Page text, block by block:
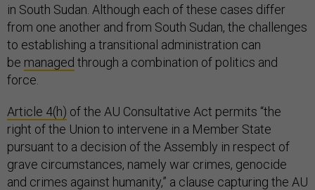
in South Sudan. Although each of these cases differ
from one another and from South Sudan, the challenges
to establishing a transitional administration can
be managed through a combination of politics and
force.
Article 4(h) of the AU Consultative Act permits “the
right of the Union to intervene in a Member State
pursuant to a decision of the Assembly in respect of
grave circumstances, namely war crimes, genocide
and crimes against humanity,” a clause capturing the AU